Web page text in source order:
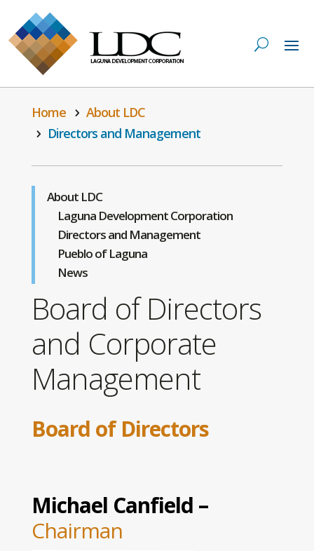
Home
About LDC
Directors and Management
About LDC
Laguna Development Corporation
Directors and Management
Pueblo of Laguna
News
Board of Directors
and Corporate
Management
Board of Directors
Michael Canfield –
Chairman